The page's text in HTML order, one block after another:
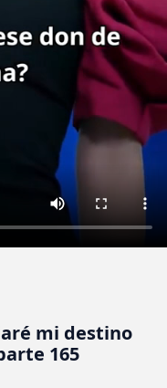
mi destino
165